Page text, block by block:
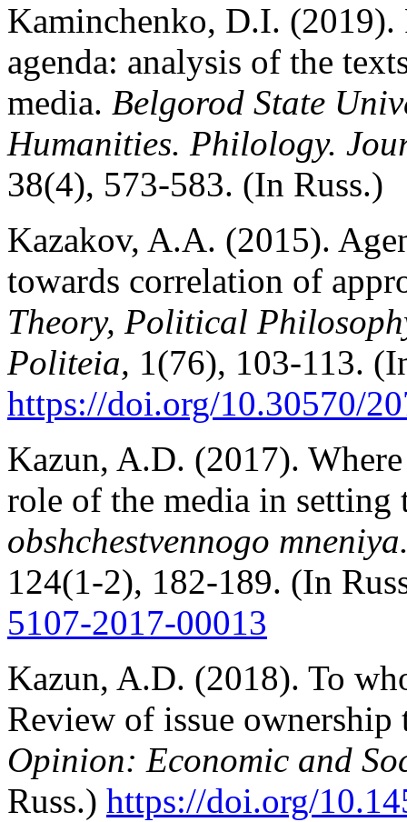
Kaminchenko, D.I. (2019).
agenda: analysis of the
media. Belgorod State
Humanities. Philology.
38(4), 573-583. (In Russ.)
Kazakov, A.A. (2015).
towards correlation of
Theory, Political
Politeia, 1(76), 103-113.
https://doi.org/10.30570/
Kazun, A.D. (2017).
role of the media in
obshchestvennogo
124(1-2), 182-189. (In
5107-2017-00013
Kazun, A.D. (2018). To
Review оf issue
Opinion: Economic and
Russ.) https://doi.org/